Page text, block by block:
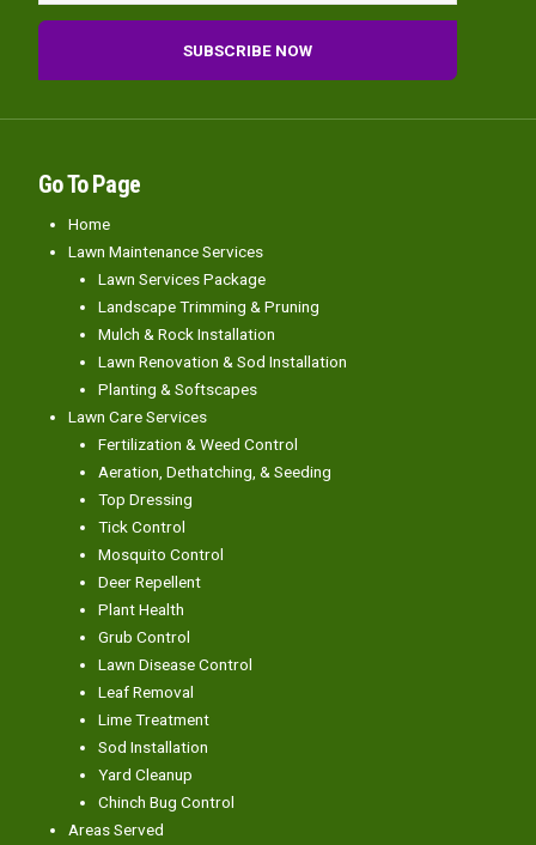
Go To Page
Home
Lawn Maintenance Services
Lawn Services Package
Landscape Trimming & Pruning
Mulch & Rock Installation
Lawn Renovation & Sod Installation
Planting & Softscapes
Lawn Care Services
Fertilization & Weed Control
Aeration, Dethatching, & Seeding
Top Dressing
Tick Control
Mosquito Control
Deer Repellent
Plant Health
Grub Control
Lawn Disease Control
Leaf Removal
Lime Treatment
Sod Installation
Yard Cleanup
Chinch Bug Control
Areas Served